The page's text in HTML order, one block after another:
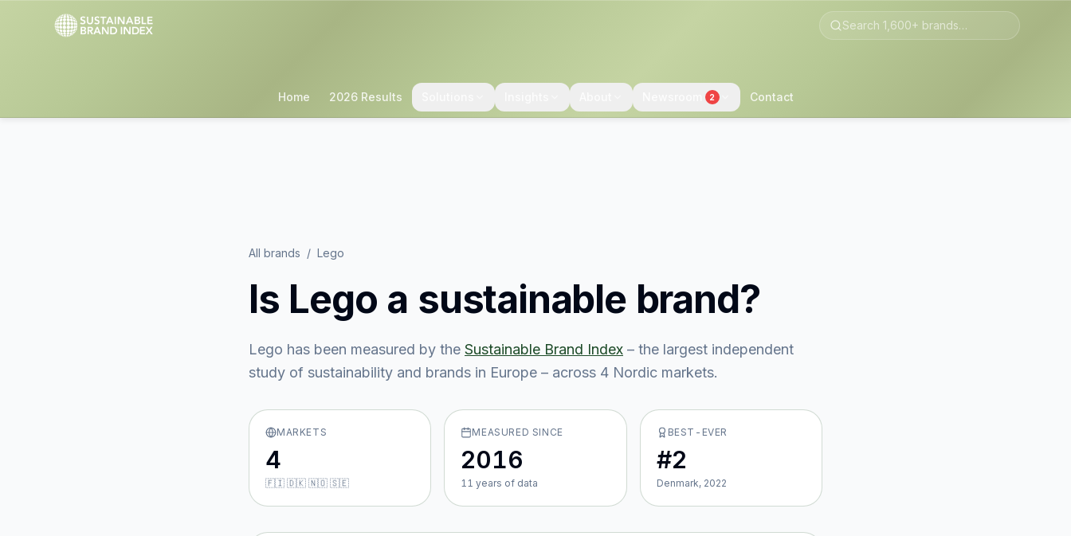
Home 2026 Results 2 Contact
All brands / Lego
Is Lego a sustainable brand?
Lego has been measured by the Sustainable Brand Index – the largest independent
study of sustainability and brands in Europe – across 4 Nordic markets.
MARKETS
4
🇫🇮 🇩🇰 🇳🇴 🇸🇪
MEASURED SINCE
2016
11 years of data
BEST-EVER
#2
Denmark, 2022